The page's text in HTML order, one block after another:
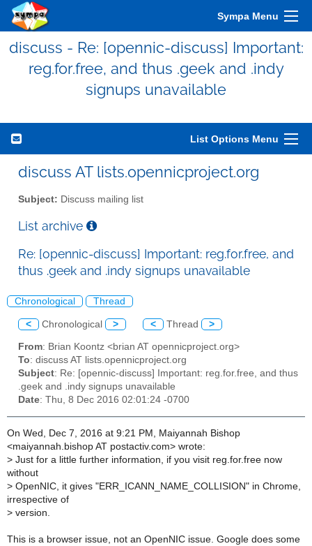
Sympa Menu
discuss - Re: [opennic-discuss] Important:
reg.for.free, and thus .geek and .indy
signups unavailable
List Options Menu
discuss AT lists.opennicproject.org
Subject: Discuss mailing list
List archive
Re: [opennic-discuss] Important: reg.for.free, and
thus .geek and .indy signups unavailable
Chronological Thread
< Chronological > < Thread >
From: Brian Koontz <brian AT opennicproject.org>
To: discuss AT lists.opennicproject.org
Subject: Re: [opennic-discuss] Important: reg.for.free, and thus
.geek and .indy signups unavailable
Date: Thu, 8 Dec 2016 02:01:24 -0700
On Wed, Dec 7, 2016 at 9:21 PM, Maiyannah Bishop
<maiyannah.bishop AT postactiv.com> wrote:
> Just for a little further information, if you visit reg.for.free now
without
> OpenNIC, it gives "ERR_ICANN_NAME_COLLISION" in Chrome,
irrespective of
> version.
This is a browser issue, not an OpenNIC issue. Google does some